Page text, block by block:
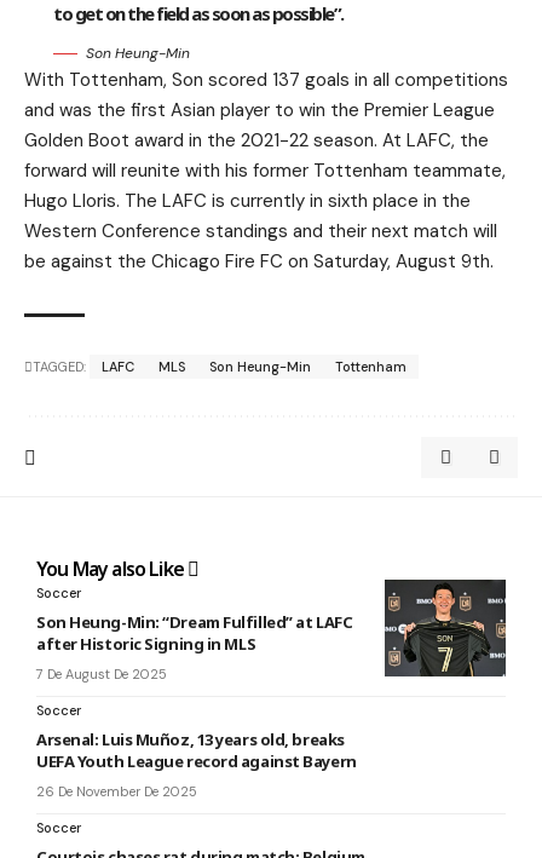
to get on the field as soon as possible”.
Son Heung-Min
With Tottenham, Son scored 137 goals in all competitions
and was the first Asian player to win the Premier League
Golden Boot award in the 2021-22 season. At LAFC, the
forward will reunite with his former Tottenham teammate,
Hugo Lloris. The LAFC is currently in sixth place in the
Western Conference standings and their next match will
be against the Chicago Fire FC on Saturday, August 9th.
TAGGED: LAFC MLS Son Heung-Min Tottenham
You May also Like
Soccer
Son Heung-Min: “Dream Fulfilled” at LAFC
after Historic Signing in MLS
7 De August De 2025
Soccer
Arsenal: Luis Muñoz, 13 years old, breaks
UEFA Youth League record against Bayern
26 De November De 2025
Soccer